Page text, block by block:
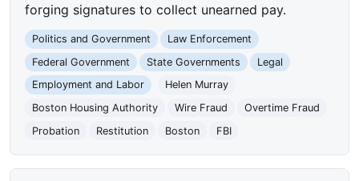
forging signatures to collect unearned pay.
Politics and Government
Law Enforcement
Federal Government
State Governments
Legal
Employment and Labor
Helen Murray
Boston Housing Authority
Wire Fraud
Overtime Fraud
Probation
Restitution Boston FBI